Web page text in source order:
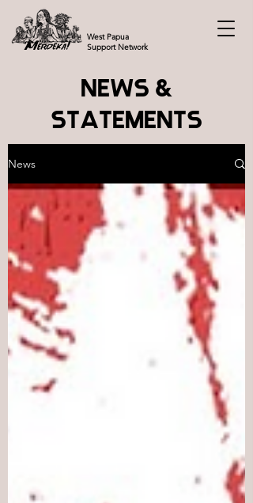
West Papua
Support Network
NEWS &
STATEMENTS
News